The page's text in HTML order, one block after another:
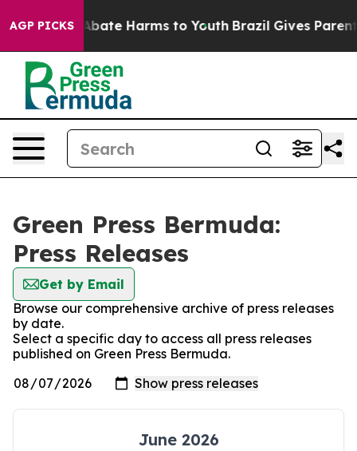
AGP PICKS
Fund to Abate Harms to Youth Brazil Gives Parents
Green Press Bermuda:
Press Releases
Get by Email
Browse our comprehensive archive of press releases
by date.
Select a specific day to access all press releases
published on Green Press Bermuda.
June 2026